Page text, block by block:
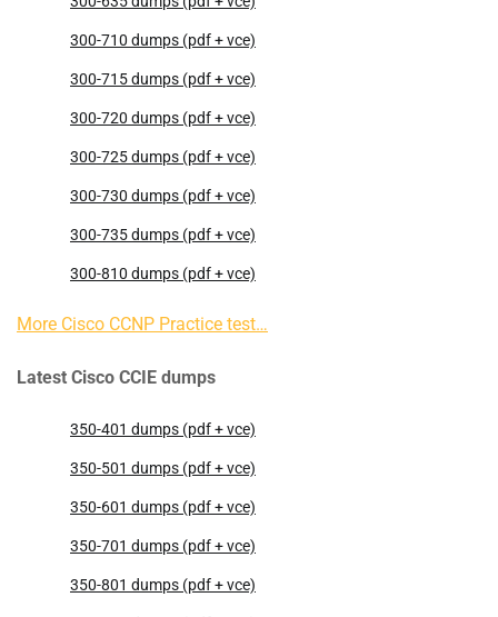
300-710 dumps (pdf + vce)
300-715 dumps (pdf + vce)
300-720 dumps (pdf + vce)
300-725 dumps (pdf + vce)
300-730 dumps (pdf + vce)
300-735 dumps (pdf + vce)
300-810 dumps (pdf + vce)
More Cisco CCNP Practice test…
Latest Cisco CCIE dumps
350-401 dumps (pdf + vce)
350-501 dumps (pdf + vce)
350-601 dumps (pdf + vce)
350-701 dumps (pdf + vce)
350-801 dumps (pdf + vce)